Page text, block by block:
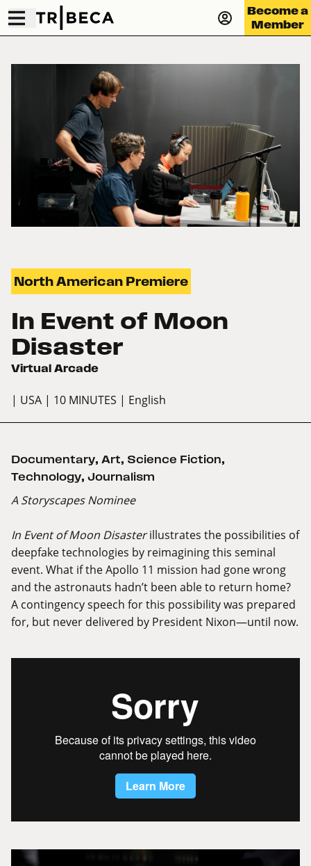
Become a
Member
North American Premiere
In Event of Moon
Disaster
Virtual Arcade
| USA | 10 MINUTES | English
Documentary, Art, Science Fiction,
Technology, Journalism
A Storyscapes Nominee
In Event of Moon Disasterillustrates the possibilities of
deepfake technologies by reimagining this seminal
event. What if the Apollo 11 mission had gone wrong
and the astronauts hadn’t been able to return home?
A contingency speech for this possibility was prepared
for, but never delivered by President Nixon—until now.